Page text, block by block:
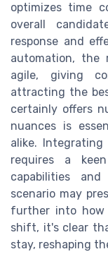
optimizes time
overall
response and
automation, the
agile, giving
attracting the
certainly offers
nuances is
alike.
requires a
capabilities
scenario may
further into how
shift, it's clear
stay, reshaping